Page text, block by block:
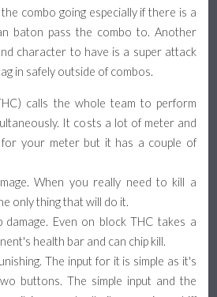
combo going especially if there is a
baton pass the combo to. Another
character to have is a super attack
in safely outside of combos.
calls the whole team to perform
It costs a lot of meter and
your meter but it has a couple of
When you really need to kill a
only thing that will do it.
Even on block THC takes a
health bar and can chip kill.
The input for it is simple as it's
buttons. The simple input and the